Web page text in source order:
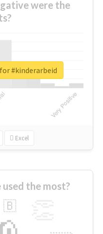
were the
Excel
#kinderarbeid
the most?
🇧